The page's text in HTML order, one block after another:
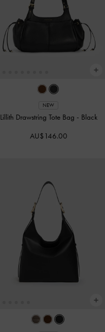
NEW
Lillith Drawstring Tote Bag - Black
AU$146.00